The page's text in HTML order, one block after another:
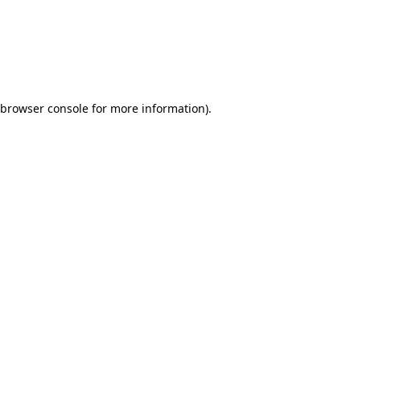
browser consolefor more information).